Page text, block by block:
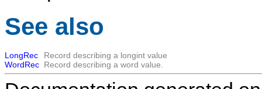
See also
LongRec
Record describing a longint value
WordRec Record describing a word value.